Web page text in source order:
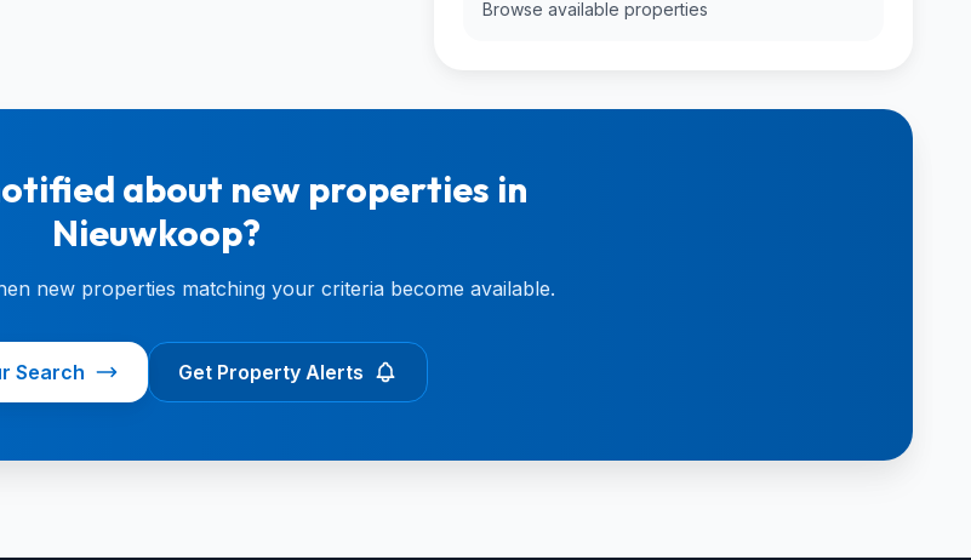
Browse available properties
about new properties in
Nieuwkoop?
new properties matching your criteria become available.
Search Get Property Alerts